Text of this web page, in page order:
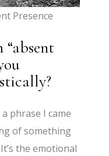
Presence
phrase I came
of something
the emotional